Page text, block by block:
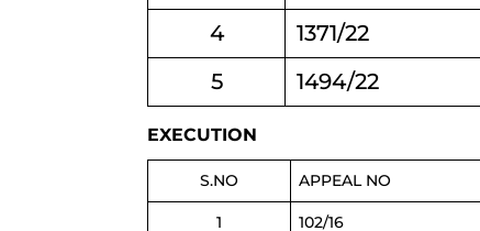
4
1371/22
5
1494/22
EXECUTION
S.NO APPEAL NO
1 102/16